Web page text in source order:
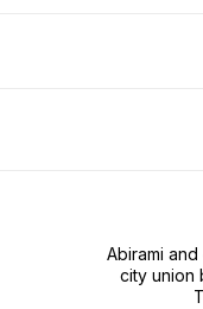
Abirami
city union